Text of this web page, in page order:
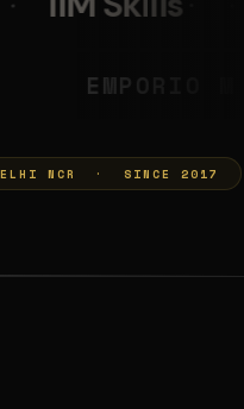
PHYSICS KOTA
DELHI NCR · SINCE 2017